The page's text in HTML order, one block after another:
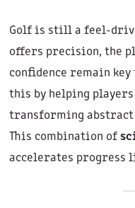
Golf is still a feel-
offers precision, the
confidence remain key
this by helping
transforming
This combination of
accelerates progress